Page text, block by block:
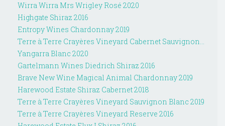
Wirra Wirra Mrs Wrigley Rosé 2020
Highgate Shiraz 2016
Entropy Wines Chardonnay 2019
Terre à Terre Crayères Vineyard Cabernet Sauvignon...
Yangarra Blanc 2020
Gartelmann Wines Diedrich Shiraz 2016
Brave New Wine Magical Animal Chardonnay 2019
Harewood Estate Shiraz Cabernet 2018
Terre à Terre Crayères Vineyard Sauvignon Blanc 2019
Terre à Terre Crayères Vineyard Reserve 2016